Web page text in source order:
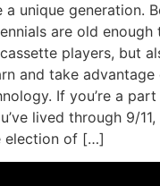
a unique generation.
are old enough
players, but
and take advantage
If you’re a
lived through 9/
election of […]